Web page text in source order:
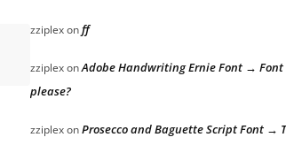
zziplexonff
zziplexonAdobe Handwriting Ernie Font →
please?
zziplexonProsecco and Baguette Script Font →